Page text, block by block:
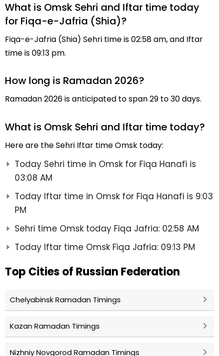
What is Omsk Sehri and Iftar time today
for Fiqa-e-Jafria (Shia)?
Fiqa-e-Jafria (Shia) Sehri time is 02:58 am, and Iftar
time is 09:13 pm.
How long is Ramadan 2026?
Ramadan 2026 is anticipated to span 29 to 30 days.
What is Omsk Sehri and Iftar time today?
Here are the Sehri Iftar time Omsk today:
Today Sehri time in Omsk for Fiqa Hanafi is
03:08 AM
Today Iftar time in Omsk for Fiqa Hanafi is 9:03
PM
Sehri time Omsk today Fiqa Jafria: 02:58 AM
Today Iftar time Omsk Fiqa Jafria: 09:13 PM
Top Cities of Russian Federation
Chelyabinsk Ramadan Timings
Kazan Ramadan Timings
Nizhniy Novgorod Ramadan Timings